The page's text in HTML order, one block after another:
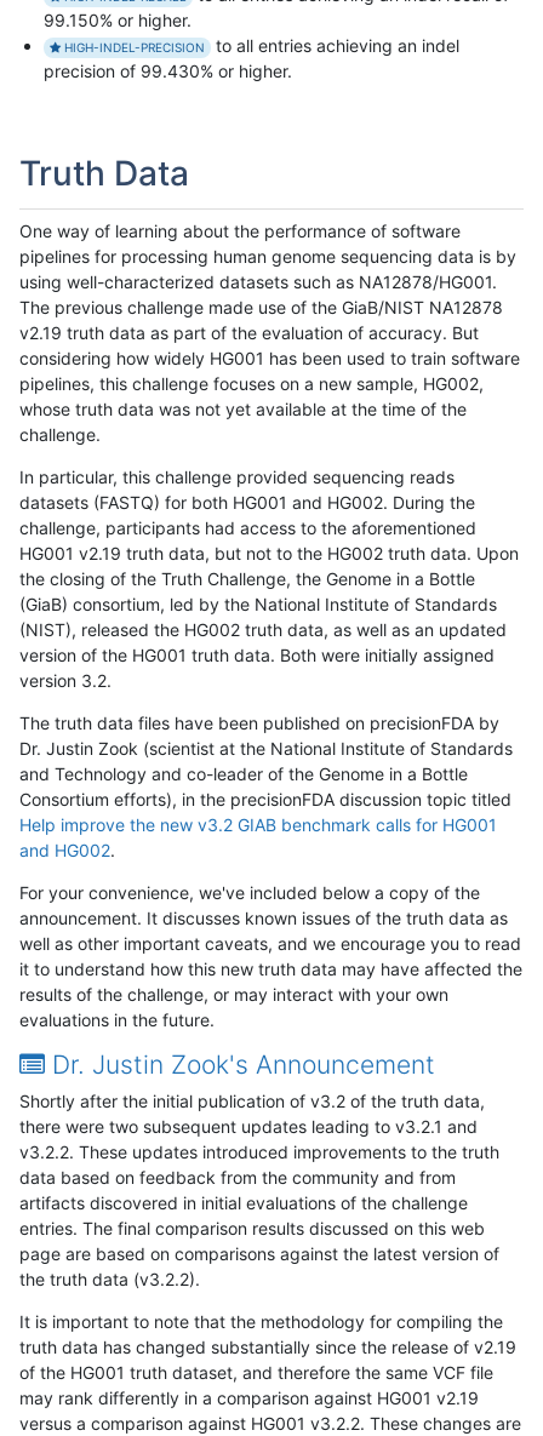
99.150% or higher.
HIGH-INDEL-PRECISION
to all entries achieving an indel
precision of 99.430% or higher.
Truth Data
One way of learning about the performance of software
pipelines for processing human genome sequencing data is by
using well-characterized datasets such as NA12878/HG001.
The previous challenge made use of the GiaB/NIST NA12878
v2.19 truth data as part of the evaluation of accuracy. But
considering how widely HG001 has been used to train software
pipelines, this challenge focuses on a new sample, HG002,
whose truth data was not yet available at the time of the
challenge.
In particular, this challenge provided sequencing reads
datasets (FASTQ) for both HG001 and HG002. During the
challenge, participants had access to the aforementioned
HG001 v2.19 truth data, but not to the HG002 truth data. Upon
the closing of the Truth Challenge, the Genome in a Bottle
(GiaB) consortium, led by the National Institute of Standards
(NIST), released the HG002 truth data, as well as an updated
version of the HG001 truth data. Both were initially assigned
version 3.2.
The truth data files have been published on precisionFDA by
Dr. Justin Zook (scientist at the National Institute of Standards
and Technology and co-leader of the Genome in a Bottle
Consortium efforts), in the precisionFDA discussion topic titled
Help improve the new v3.2 GIAB benchmark calls for HG001
and HG002.
For your convenience, we've included below a copy of the
announcement. It discusses known issues of the truth data as
well as other important caveats, and we encourage you to read
it to understand how this new truth data may have affected the
results of the challenge, or may interact with your own
evaluations in the future.
Dr. Justin Zook's Announcement
Shortly after the initial publication of v3.2 of the truth data,
there were two subsequent updates leading to v3.2.1 and
v3.2.2. These updates introduced improvements to the truth
data based on feedback from the community and from
artifacts discovered in initial evaluations of the challenge
entries. The final comparison results discussed on this web
page are based on comparisons against the latest version of
the truth data (v3.2.2).
It is important to note that the methodology for compiling the
truth data has changed substantially since the release of v2.19
of the HG001 truth dataset, and therefore the same VCF file
may rank differently in a comparison against HG001 v2.19
versus a comparison against HG001 v3.2.2. These changes are